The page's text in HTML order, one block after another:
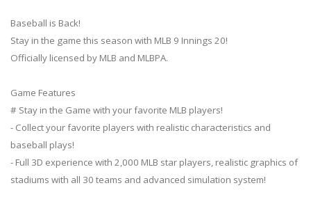
Baseball is Back!
Stay in the game this season with MLB 9 Innings 20!
Officially licensed by MLB and MLBPA.
Game Features
# Stay in the Game with your favorite MLB players!
- Collect your favorite players with realistic characteristics and
baseball plays!
- Full 3D experience with 2,000 MLB star players, realistic graphics of
stadiums with all 30 teams and advanced simulation system!